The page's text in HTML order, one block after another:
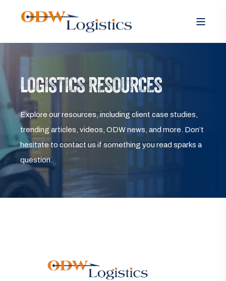
LOGISTICS RESOURCES
Explore our resources, including client case studies,
trending articles, videos, ODW news, and more. Don’t
hesitate to contact us if something you read sparks a
question.